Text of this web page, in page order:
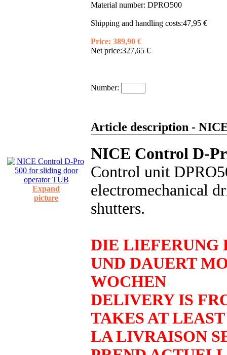
Expand
picture
Material number: DPRO500
Shipping and handling costs:47,95 €
Price: 389,90 €
Net price:327,65 €
Number:
Article description -
NICE Control D-
Control unit
electromechanical
shutters.
DIE LIEFERUNG
UND DAUERT
WOCHEN
DELIVERY IS
TAKES AT
LA LIVRAISON